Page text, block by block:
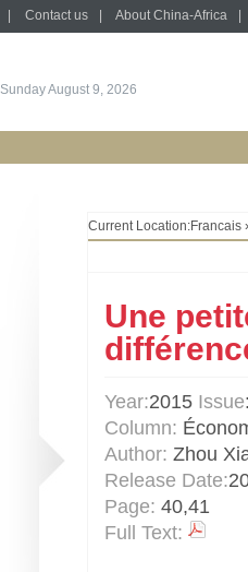
Contact us About China-Africa
Sunday August 9, 2026
Current Location:Francais
Une
Year:2015 Issue
Column:
Author: Zhou
Release Date:
Page: 40,41
Full Text: